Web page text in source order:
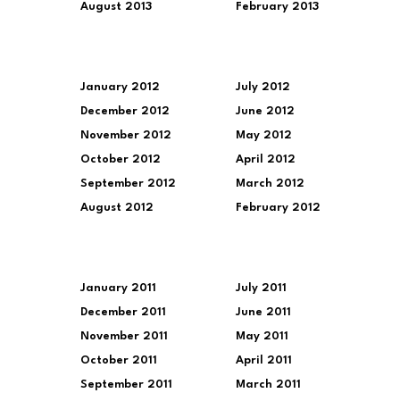
August 2013 February 2013
January 2012
December 2012
November 2012
October 2012
September 2012
August 2012
July 2012
June 2012
May 2012
April 2012
March 2012
February 2012
January 2011
December 2011
November 2011
October 2011
September 2011
July 2011
June 2011
May 2011
April 2011
March 2011